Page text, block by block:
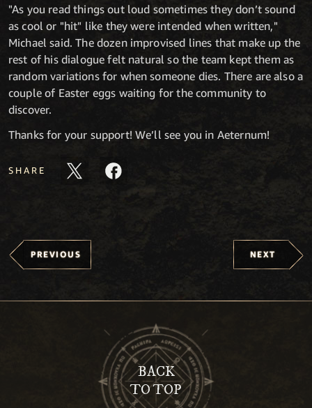
"As you read things out loud sometimes they don’t sound
as cool or "hit" like they were intended when written,"
Michael said. The dozen improvised lines that make up the
rest of his dialogue felt natural so the team kept them as
random variations for when someone dies. There are also a
couple of Easter eggs waiting for the community to
discover.
Thanks for your support! We’ll see you in Aeternum!
SHARE
PREVIOUS NEXT
BACK
TO TOP